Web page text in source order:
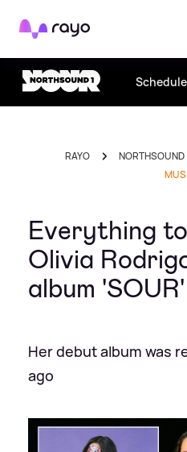
Rayo
Schedule
RAYO NORTHSOUND
Everything
Olivia
album 'SOUR'
Her debut album was
ago